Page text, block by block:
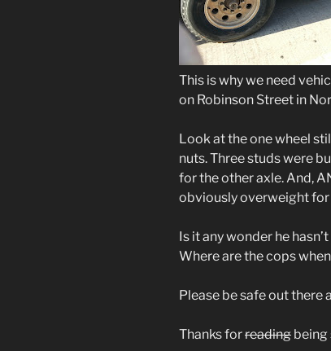
This is why we need
on Robinson Street in
Look at the one wheel
nuts. Three studs were
for the other axle. And,
obviously overweight for
Is it any wonder he
Where are the cops
Please be safe out there
Thanks forreading being